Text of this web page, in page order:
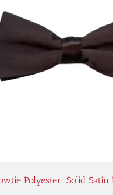
Polyester; Solid